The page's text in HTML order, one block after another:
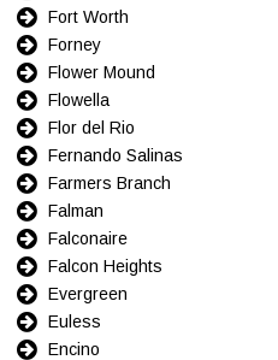
Fort Worth
Forney
Flower Mound
Flowella
Flor del Rio
Fernando Salinas
Farmers Branch
Falman
Falconaire
Falcon Heights
Evergreen
Euless
Encino